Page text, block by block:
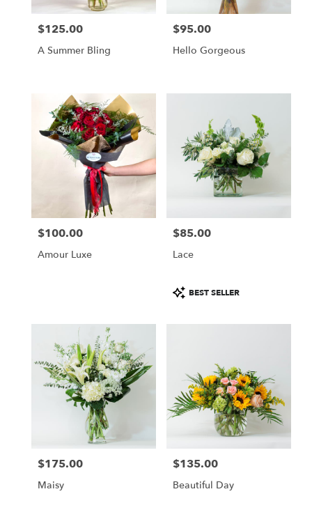
Springs,
Price:
$125.00
A Summer Bling
Price:
$95.00
Hello Gorgeous
Price:
$100.00
Amour Luxe
Price:
$85.00
Lace
Product
Tags:
BEST SELLER
Price:
$175.00
Maisy
Price:
$135.00
Beautiful Day